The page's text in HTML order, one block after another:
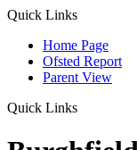
Quick Links
Home Page
Ofsted Report
Parent View
Quick Links